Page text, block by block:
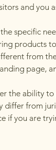
and you
specific
products
from
page,
the ability
differ from
if you are